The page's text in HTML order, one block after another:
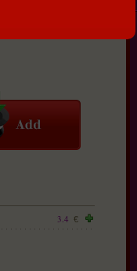
3.4 €